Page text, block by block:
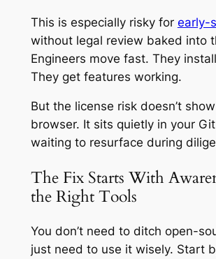
This is especially risky for early-
without legal review baked into
Engineers move fast. They
They get features working.
But the license risk doesn’t
browser. It sits quietly in your
waiting to resurface during
The Fix Starts With
the Right Tools
You don’t need to ditch open-
just need to use it wisely. Start